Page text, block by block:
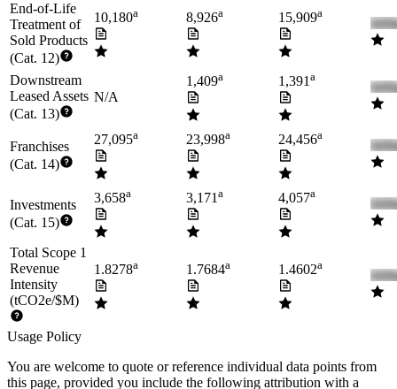
End-of-Life
Treatment of
Sold Products
(Cat. 12)
10,180a 8,926a 15,909a
Downstream
Leased Assets
(Cat. 13)
N/A
1,409a 1,391a
Franchises
(Cat. 14)
27,095a 23,998a 24,456a
Investments
(Cat. 15)
3,658a 3,171a 4,057a
Total Scope 1
Revenue
Intensity
(tCO2e/$M)
1.8278a 1.7684a 1.4602a
Usage Policy
You are welcome to quote or reference individual data points from
this page, provided you include the following attribution with a